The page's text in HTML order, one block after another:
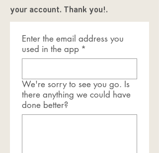
your account. Thank you!.
Enter the email address you
used in the app *
We're sorry to see you go. Is
there anything we could have
done better?